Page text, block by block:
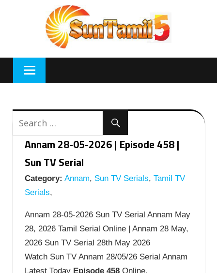
Annam 28-05-2026 | Episode 458 |
Sun TV Serial
Category: Annam, Sun TV Serials, Tamil TV
Serials,
Annam 28-05-2026 Sun TV Serial Annam May
28, 2026 Tamil Serial Online | Annam 28 May,
2026 Sun TV Serial 28th May 2026
Watch Sun TV Annam 28/05/26 Serial Annam
Latest Today Episode 458 Online.